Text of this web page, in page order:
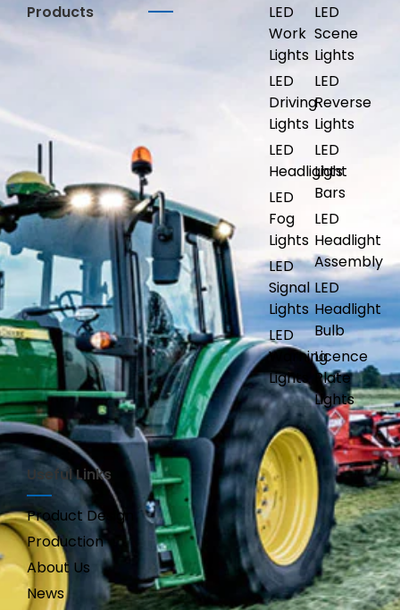
Products
LED
Work
Lights
LED
Driving
Lights
LED
Headlights
LED
Fog
Lights
LED
Signal
Lights
LED
Warning
Lights
LED
Scene
Lights
LED
Reverse
Lights
LED
Light
Bars
LED
Headlight
Assembly
LED
Headlight
Bulb
Licence
Plate
Lights
Useful Links
Product Design
Production
About Us
News